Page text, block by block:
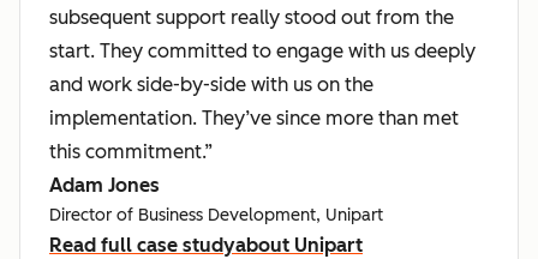
subsequent support really stood out from the
start. They committed to engage with us deeply
and work side-by-side with us on the
implementation. They’ve since more than met
this commitment.”
Adam Jones
Director of Business Development, Unipart
Read full case studyabout Unipart